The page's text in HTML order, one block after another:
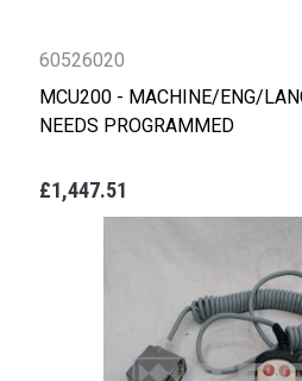
60526020
MCU200 - MACHINE/ENG/
NEEDS PROGRAMMED
£1,447.51